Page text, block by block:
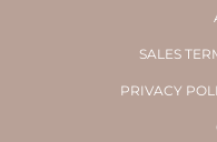
SALES
PRIVACY